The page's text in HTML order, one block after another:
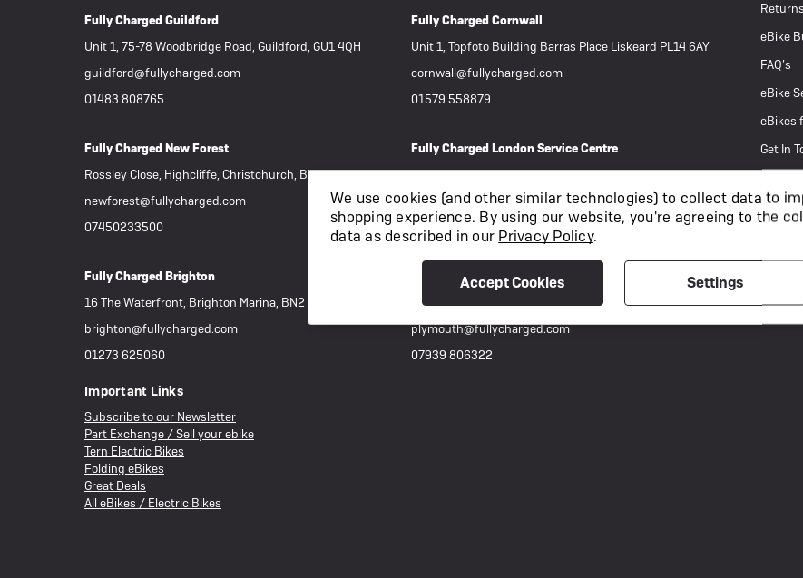
Fully Charged Guildford
Unit 1, 75-78 Woodbridge Road, Guildford, GU1 4QH
guildford@fullycharged.com
01483 808765
Fully Charged Cornwall
Unit 1, Topfoto Building Barras Place Liskeard PL14 6AY
cornwall@fullycharged.com
01579 558879
Fully Charged New Forest
Rossley Close, Highcliffe, Christchurch, BH23 4RR
newforest@fullycharged.com
07450233500
Fully Charged London Service Centre
892-894 Holyrood Street, London, SE1 2EL
techsupport@fullycharged.com
0207 111 0977
Fully Charged Brighton
16 The Waterfront, Brighton Marina, BN2 5WA
brighton@fullycharged.com
01273 625060
Fully Charged Plymouth
Candlewick Lane, 49 Alma Yard, Plymouth, PL4 0FF
plymouth@fullycharged.com
07939 806322
Important Links
Subscribe to our Newsletter
Part Exchange / Sell your ebike
Tern Electric Bikes
Folding eBikes
Great Deals
All eBikes / Electric Bikes
Returns
eBike
FAQ’s
eBike
eBikes
Get In
We use cookies (and other similar technologies) to collect data to
shopping experience. By using our website, you're agreeing to the
data as described in our Privacy Policy.
Settings
Accept Cookies